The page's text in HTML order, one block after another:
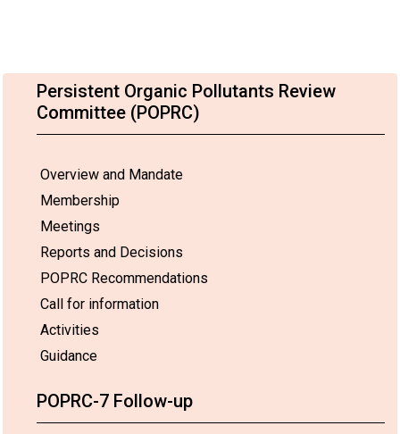
Persistent Organic Pollutants Review
Committee (POPRC)
Overview and Mandate
Membership
Meetings
Reports and Decisions
POPRC Recommendations
Call for information
Activities
Guidance
POPRC-7 Follow-up